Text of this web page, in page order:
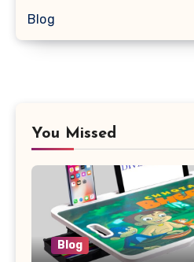
Blog
You Missed
Blog